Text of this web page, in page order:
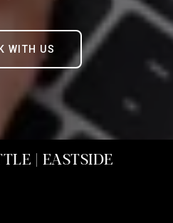
WITH US
| EASTSIDE